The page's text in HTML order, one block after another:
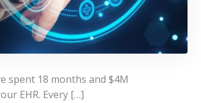
spent 18 months and $4M
EHR. Every […]